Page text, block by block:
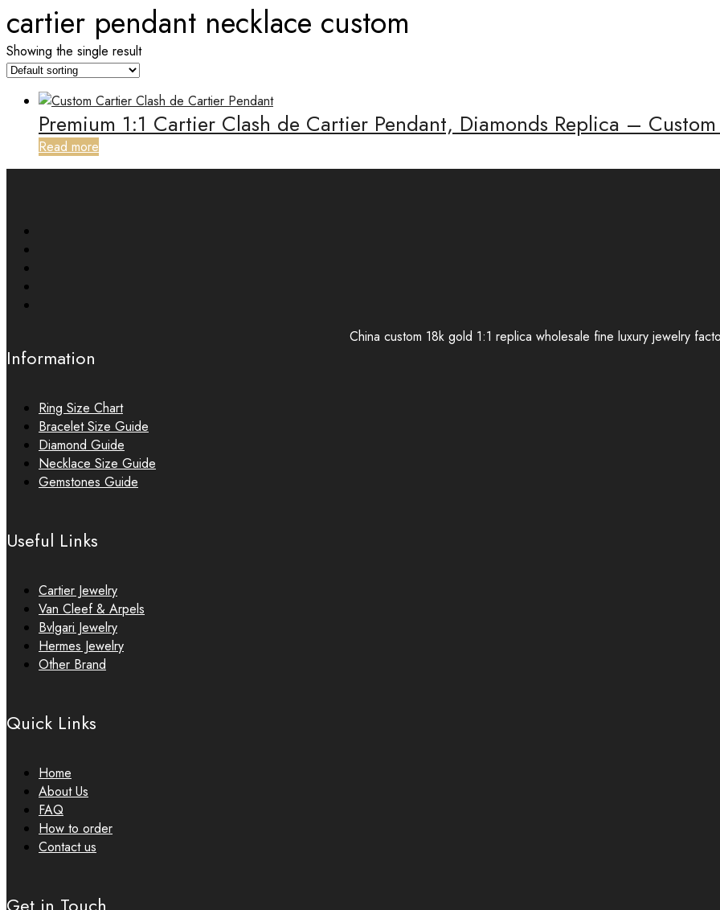
cartier pendant necklace custom
Showing the single result
Premium 1:1 Cartier Clash de Cartier Pendant, Diamonds Replica –
Read more
China custom 18k gold 1:1 replica wholesale fine luxury jewelry
Information
Ring Size Chart
Bracelet Size Guide
Diamond Guide
Necklace Size Guide
Gemstones Guide
Useful Links
Cartier Jewelry
Van Cleef & Arpels
Bvlgari Jewelry
Hermes Jewelry
Other Brand
Quick Links
Home
About Us
FAQ
How to order
Contact us